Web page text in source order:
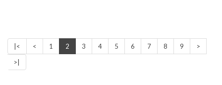
|< < 1 2 3 4 5 6 7 8 9
>
>|